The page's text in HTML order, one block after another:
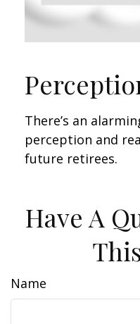
There’s an
perception and
future retirees.
Have A
Name